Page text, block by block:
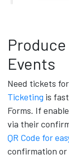
Events
Need tickets
Ticketing is
Forms. If
via their
QR Code for
confirmation or